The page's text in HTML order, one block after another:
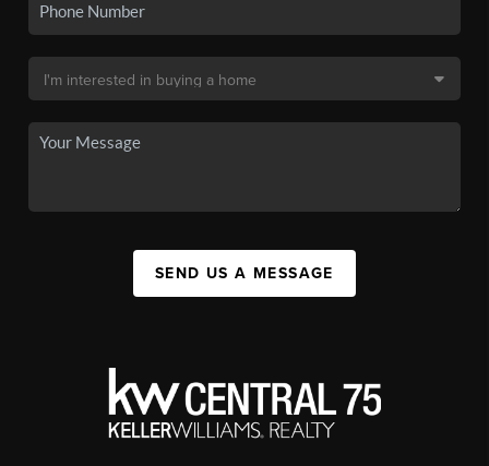
SEND US A MESSAGE